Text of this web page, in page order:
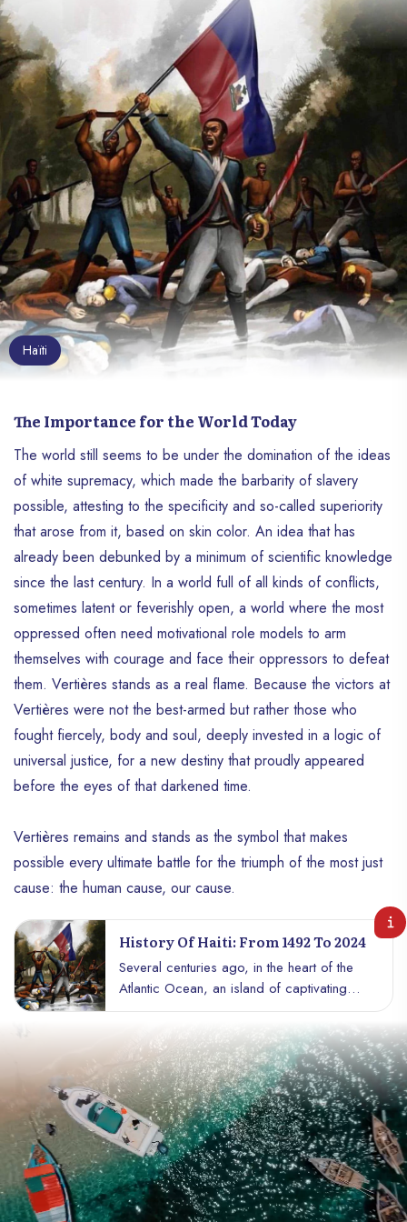
Haïti
The Importance for the World Today
The world still seems to be under the domination of the ideas
of white supremacy, which made the barbarity of slavery
possible, attesting to the specificity and so-called superiority
that arose from it, based on skin color. An idea that has
already been debunked by a minimum of scientific knowledge
since the last century. In a world full of all kinds of conflicts,
sometimes latent or feverishly open, a world where the most
oppressed often need motivational role models to arm
themselves with courage and face their oppressors to defeat
them. Vertières stands as a real flame. Because the victors at
Vertières were not the best-armed but rather those who
fought fiercely, body and soul, deeply invested in a logic of
universal justice, for a new destiny that proudly appeared
before the eyes of that darkened time.
Vertières remains and stands as the symbol that makes
possible every ultimate battle for the triumph of the most just
cause: the human cause, our cause.
History Of Haiti: From 1492 To 2024
Several centuries ago, in the heart of the
Atlantic Ocean, an island of captivating
beauty and incredible wealth, called
Hispaniola, attracted the attention of the
world’s powerful. Discovered by
Christopher Columbus in 1492, the island
became the center of covetousness. But
the colonial powers did not yet know that
the island concealed within it an
indomitable people. The Tainos, the first
inhabitants, resisted the invader with the
spirit of freedom. They were crushed, but